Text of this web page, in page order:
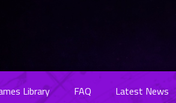
Library FAQ Latest News